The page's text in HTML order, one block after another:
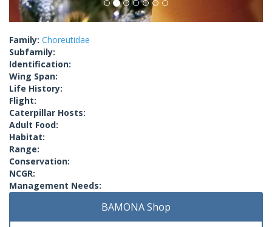
Family: Choreutidae
Subfamily:
Identification:
Wing Span:
Life History:
Flight:
Caterpillar Hosts:
Adult Food:
Habitat:
Range:
Conservation:
NCGR:
Management Needs:
BAMONA Shop